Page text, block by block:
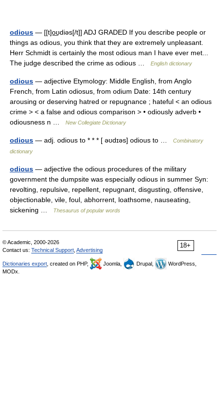
odious — [[t]o͟ʊdiəs[/t]] ADJ GRADED If you describe people or
things as odious, you think that they are extremely unpleasant.
Herr Schmidt is certainly the most odious man I have ever met...
The judge described the crime as odious …
English dictionary
odious — adjective Etymology: Middle English, from Anglo
French, from Latin odiosus, from odium Date: 14th century
arousing or deserving hatred or repugnance ; hateful < an odious
crime > < a false and odious comparison > • odiously adverb •
odiousness n …
New Collegiate Dictionary
odious — adj. odious to * * * [ əʊdɪəs] odious to …
Combinatory
dictionary
odious — adjective the odious procedures of the military
government the dumpsite was especially odious in summer Syn:
revolting, repulsive, repellent, repugnant, disgusting, offensive,
objectionable, vile, foul, abhorrent, loathsome, nauseating,
sickening …
Thesaurus of popular words
18+
© Academic, 2000-2026
Contact us: Technical Support Advertising
Dictionaries export , created on PHP, Joomla, Drupal,
WordPress,
MODx.